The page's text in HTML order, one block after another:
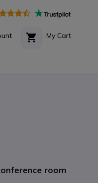
My Cart
room